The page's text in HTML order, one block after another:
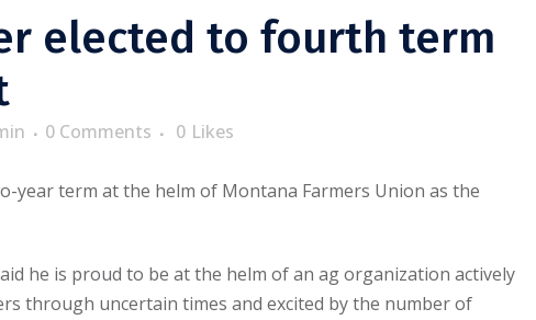
elected to fourth term
0 Comments 0 Likes
year term at the helm of Montana Farmers Union as the
he is proud to be at the helm of an ag organization actively
through uncertain times and excited by the number of